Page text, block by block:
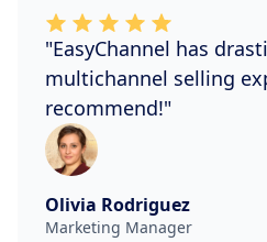
"EasyChannel has
multichannel selling
recommend!"
Olivia Rodriguez
Marketing Manager